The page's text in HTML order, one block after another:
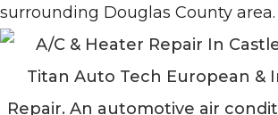
surrounding Douglas County area.